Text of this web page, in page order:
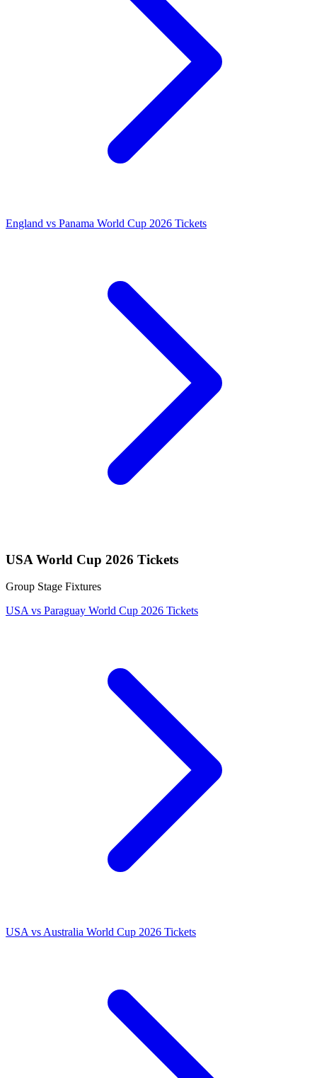
England vs Panama World Cup 2026 Tickets
USA World Cup 2026 Tickets
Group Stage Fixtures
USA vs Paraguay World Cup 2026 Tickets
USA vs Australia World Cup 2026 Tickets